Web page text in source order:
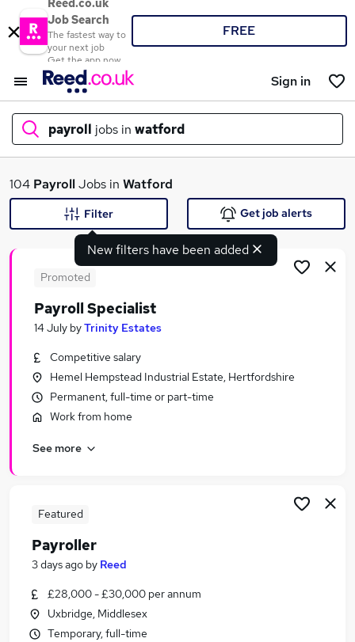
Reed.co.uk
Job Search
The fastest way to
your next job
Get the app now
FREE
Sign in
payroll jobs in watford
What
Search jobs
Similar searches:
Admin jobs
Finance jobs
Hr jobs
Payroll Jobs in Harrow
104 PayrollJobs in Watford
New filters have been added
Filter Get job alerts
Promoted
Payroll Specialist
14 July byTrinity Estates
Competitive salary
Hemel Hempstead Industrial Estate, Hertfordshire
Permanent, full-time or part-time
Work from home
See more
Featured
Payroller
3 days ago by Reed
£28,000 - £30,000 per annum
Uxbridge, Middlesex
Temporary, full-time